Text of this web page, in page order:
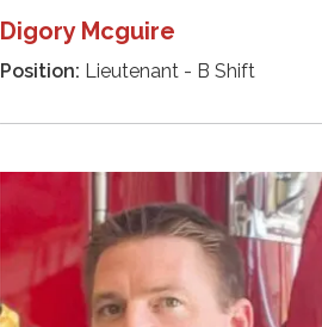
Digory Mcguire
Position: Lieutenant - B Shift